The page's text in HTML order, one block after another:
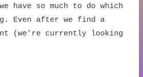
have so much to do which
Even after we find a
(we’re currently looking